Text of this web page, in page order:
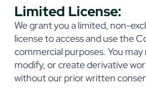
Limited License:
We grant you a limited, non-
license to access and use the
commercial purposes. You
modify, or create derivative
without our prior written